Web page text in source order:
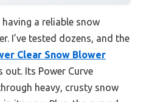
a reliable snow
I’ve tested dozens, and the
Clear Snow Blower
out. Its Power Curve
heavy, crusty snow